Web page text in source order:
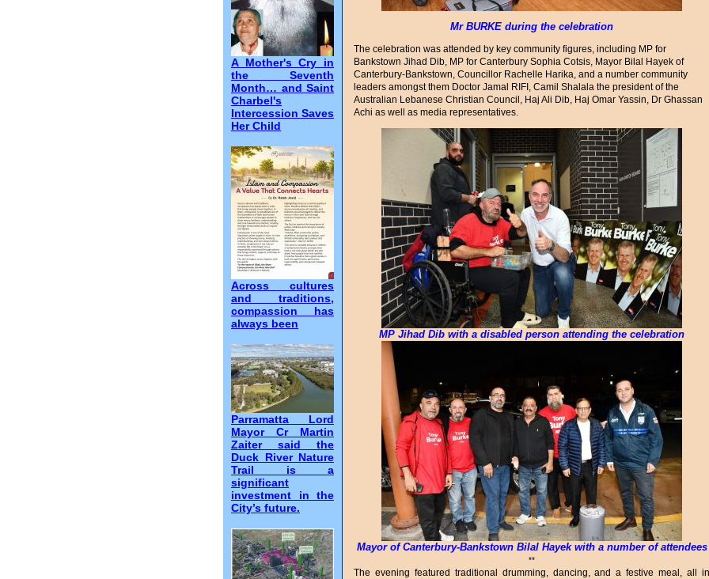
A Mother's Cry in
the Seventh
Month… and Saint
Charbel's
Intercession Saves
Her Child
Across cultures
and traditions,
compassion has
always been
Parramatta Lord
Mayor Cr Martin
Zaiter said the
Duck River Nature
Trail is a
significant
investment in the
City’s future.
Mr BURKE during the celebration
The celebration was attended by key community figures, including MP for
Bankstown Jihad Dib, MP for Canterbury Sophia Cotsis, Mayor Bilal Hayek of
Canterbury-Bankstown, Councillor Rachelle Harika, and a number community
leaders amongst them Doctor Jamal RIFI, Camil Shalala the president of the
Australian Lebanese Christian Council, Haj Ali Dib, Haj Omar Yassin, Dr Ghassan
Achi as well as media representatives.
MP Jihad Dib with a disabled person attending the celebration
Mayor of Canterbury-Bankstown Bilal Hayek with a number of attendees
**
The evening featured traditional drumming, dancing, and a festive meal, all in